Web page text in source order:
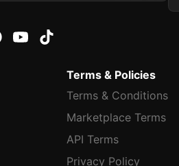
Terms & Policies
Terms & Conditions
Marketplace Terms
API Terms
Privacy Policy